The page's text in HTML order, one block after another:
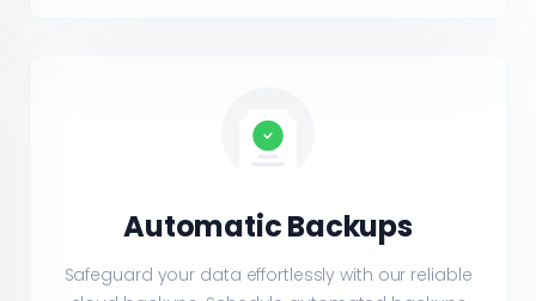
Automatic Backups
Safeguard your data effortlessly with our reliable